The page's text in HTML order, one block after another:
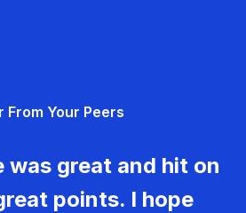
From Your Peers
was great and hit on
points. I hope